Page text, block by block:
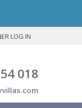
LOG IN
018